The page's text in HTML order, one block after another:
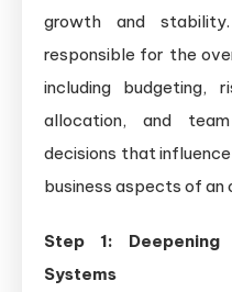
growth and
responsible for the
including budgeting,
allocation, and
decisions that
business aspects of an
Step 1:
Systems